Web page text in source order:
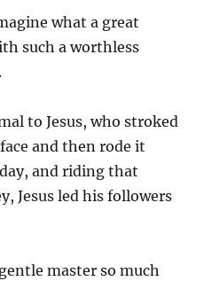
what a great
such a worthless
to Jesus, who stroked
and then rode it
and riding that
Jesus led his followers
master so much